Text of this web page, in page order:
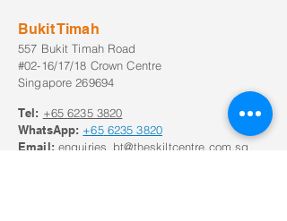
Bukit Timah
557 Bukit Timah Road
#02-16/17/18 Crown Centre
Singapore 269694
Tel: +65 6235 3820
WhatsApp: +65 6235 3820
Email: enquiries_bt@theskiltcentre.com.sg